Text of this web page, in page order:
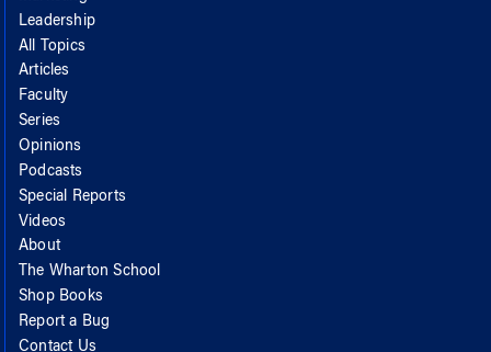
Leadership
All Topics
Articles
Faculty
Series
Opinions
Podcasts
Special Reports
Videos
About
The Wharton School
Shop Books
Report a Bug
Contact Us